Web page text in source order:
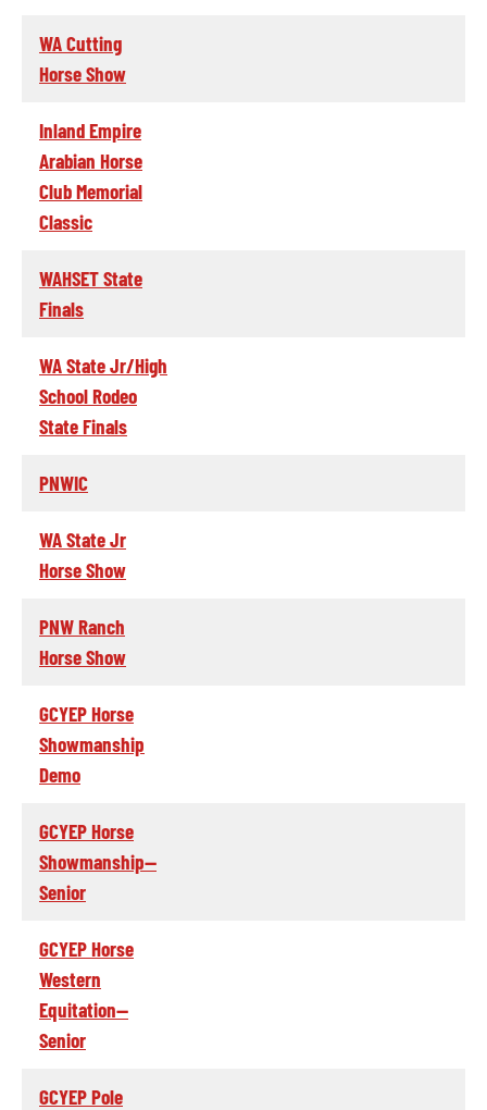
WA Cutting
Horse Show
Inland Empire
Arabian Horse
Club Memorial
Classic
WAHSET State
Finals
WA State Jr/High
School Rodeo
State Finals
PNWIC
WA State Jr
Horse Show
PNW Ranch
Horse Show
GCYEP Horse
Showmanship
Demo
GCYEP Horse
Showmanship--
Senior
GCYEP Horse
Western
Equitation--
Senior
GCYEP Pole